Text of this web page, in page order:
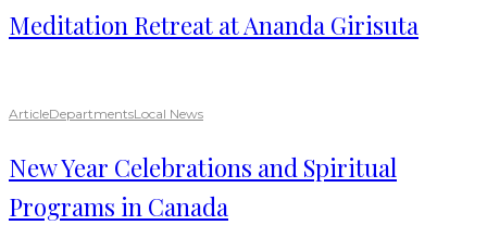
Meditation Retreat at Ananda Girisuta
ArticleDepartmentsLocal News
New Year Celebrations and Spiritual
Programs in Canada